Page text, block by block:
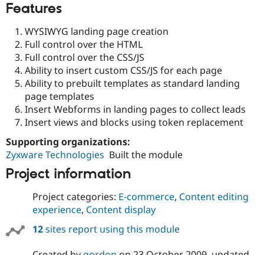
Features
WYSIWYG landing page creation
Full control over the HTML
Full control over the CSS/JS
Ability to insert custom CSS/JS for each page
Ability to prebuilt templates as standard landing
page templates
Insert Webforms in landing pages to collect leads
Insert views and blocks using token replacement
Supporting organizations:
Zyxware Technologies Built the module
Project information
Project categories: E-commerce, Content editing
experience, Content display
12sites report using this module